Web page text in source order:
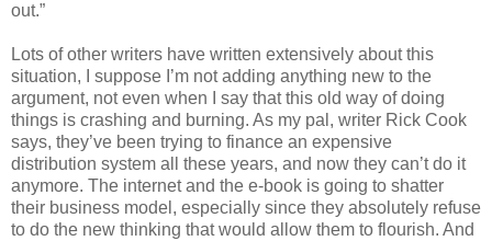
out.”
Lots of other writers have written extensively about this
situation, I suppose I’m not adding anything new to the
argument, not even when I say that this old way of doing
things is crashing and burning. As my pal, writer Rick Cook
says, they’ve been trying to finance an expensive
distribution system all these years, and now they can’t do it
anymore. The internet and the e-book is going to shatter
their business model, especially since they absolutely refuse
to do the new thinking that would allow them to flourish. And